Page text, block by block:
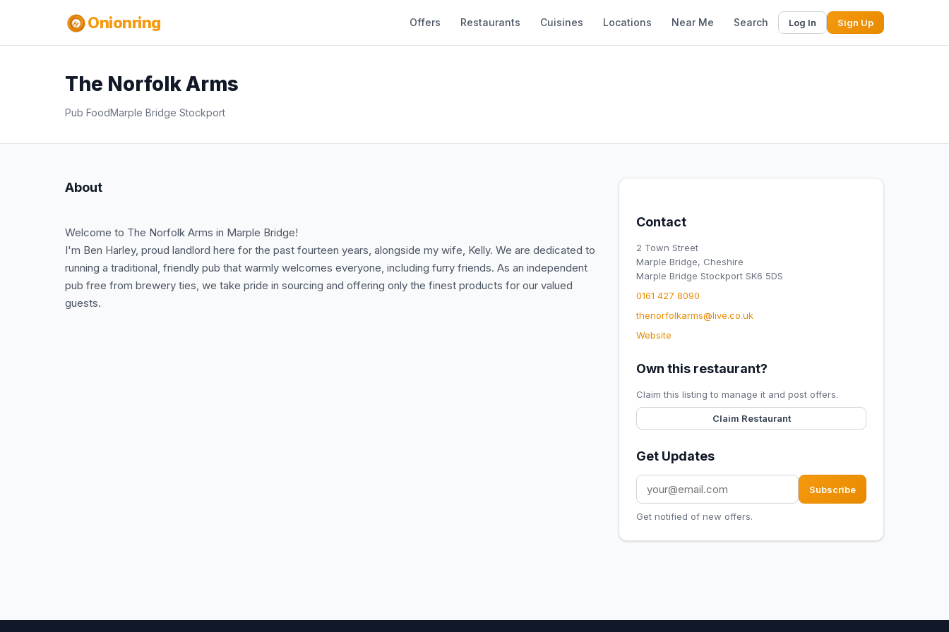
Onionring Offers Restaurants Cuisines Locations Near Me Search Log In Sign Up
The Norfolk Arms
Pub FoodMarple Bridge Stockport
About
Welcome to The Norfolk Arms in Marple Bridge!
I'm Ben Harley, proud landlord here for the past fourteen years, alongside my wife, Kelly. We are dedicated to
running a traditional, friendly pub that warmly welcomes everyone, including furry friends. As an independent
pub free from brewery ties, we take pride in sourcing and offering only the finest products for our valued
guests.
Contact
2 Town Street
Marple Bridge, Cheshire
Marple Bridge Stockport SK6 5DS
0161 427 8090
thenorfolkarms@live.co.uk
Website
Own this restaurant?
Claim this listing to manage it and post offers.
Claim Restaurant
Get Updates
Subscribe
Get notified of new offers.